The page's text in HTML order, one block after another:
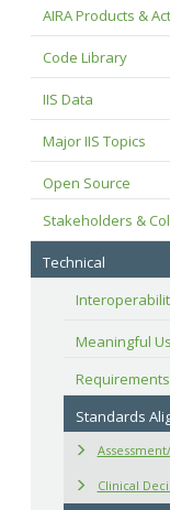
AIRA Products &
Code Library
IIS Data
Major IIS Topics
Open Source
Stakeholders &
Technical
Meaningful
Requirements
Standards
Clinical